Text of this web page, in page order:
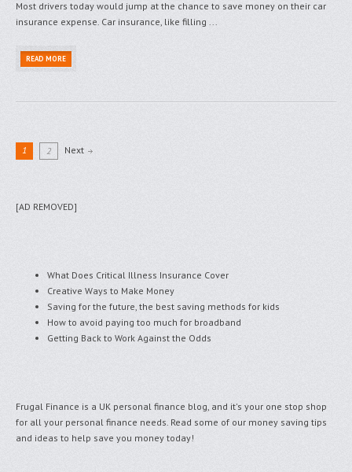
Most drivers today would jump at the chance to save money on their car
insurance expense. Car insurance, like filling ...
READ MORE
1 2 Next
[AD REMOVED]
What Does Critical Illness Insurance Cover
Creative Ways to Make Money
Saving for the future, the best saving methods for kids
How to avoid paying too much for broadband
Getting Back to Work Against the Odds
Frugal Finance is a UK personal finance blog, and it's your one stop shop
for all your personal finance needs. Read some of our money saving tips
and ideas to help save you money today!